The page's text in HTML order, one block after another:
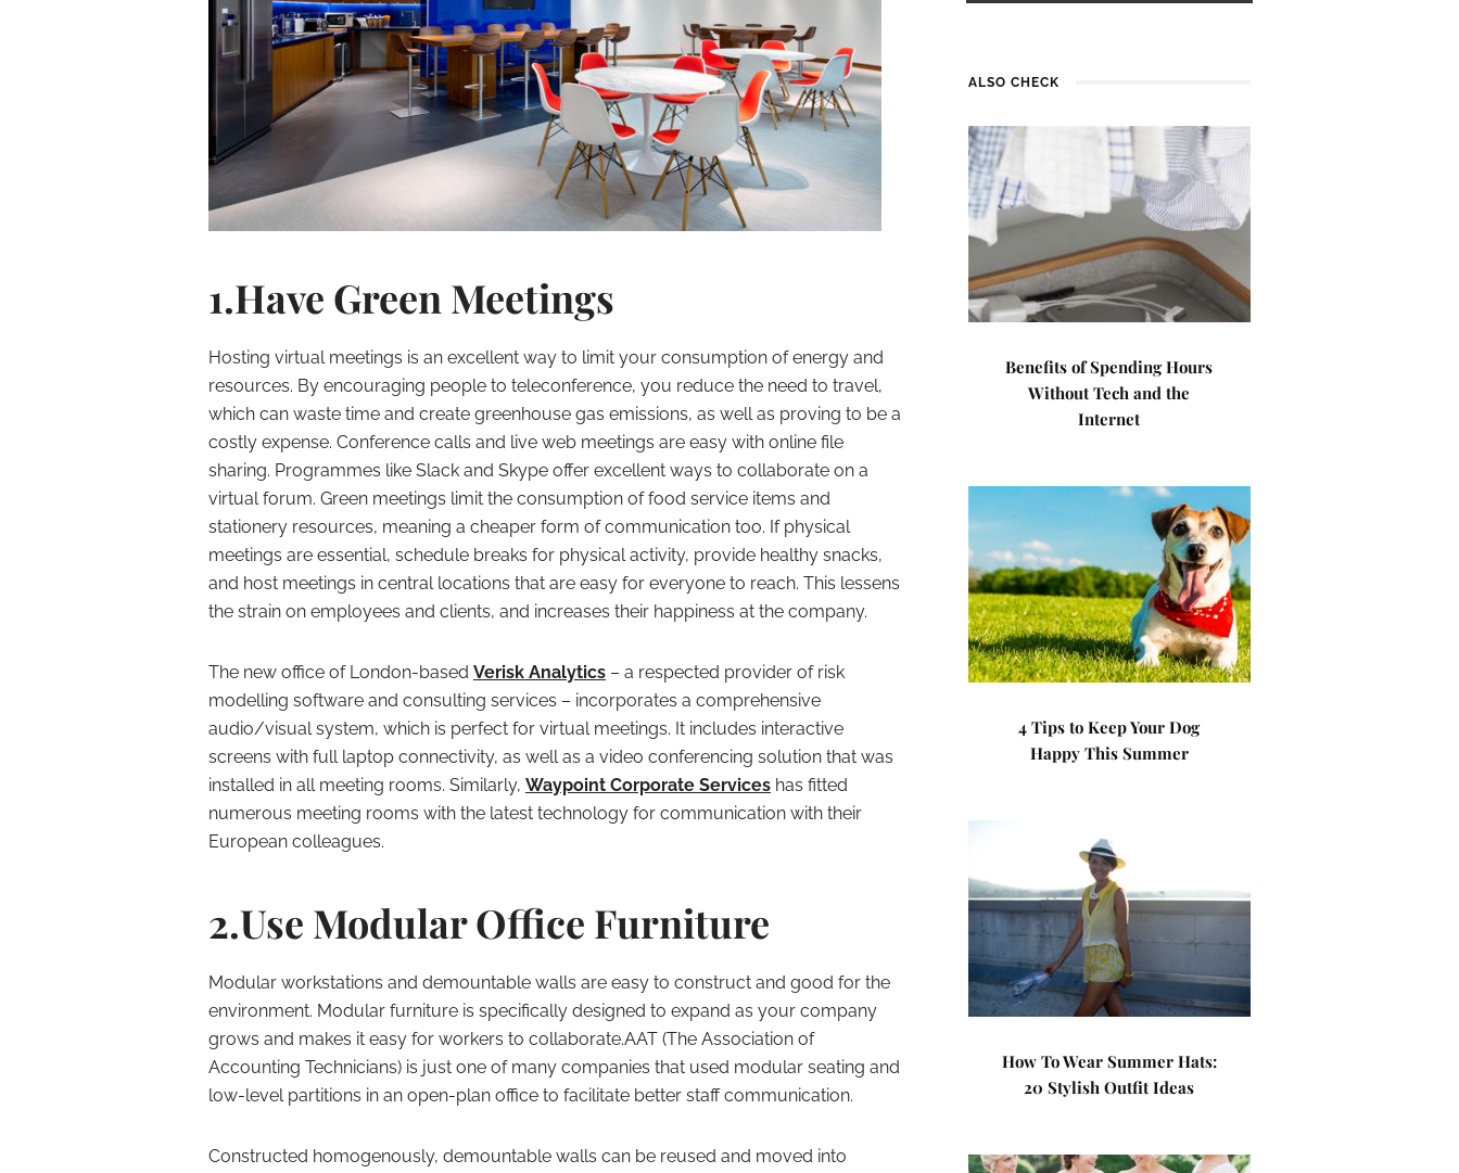
1.Have Green Meetings
Hosting virtual meetings is an excellent way to limit your consumption of energy and
resources. By encouraging people to teleconference, you reduce the need to travel,
which can waste time and create greenhouse gas emissions, as well as proving to be a
costly expense. Conference calls and live web meetings are easy with online file
sharing. Programmes like Slack and Skype offer excellent ways to collaborate on a
virtual forum. Green meetings limit the consumption of food service items and
stationery resources, meaning a cheaper form of communication too. If physical
meetings are essential, schedule breaks for physical activity, provide healthy snacks,
and host meetings in central locations that are easy for everyone to reach. This lessens
the strain on employees and clients, and increases their happiness at the company.
The new office of London-based Verisk Analytics – a respected provider of risk
modelling software and consulting services – incorporates a comprehensive
audio/visual system, which is perfect for virtual meetings. It includes interactive
screens with full laptop connectivity, as well as a video conferencing solution that was
installed in all meeting rooms. Similarly, Waypoint Corporate Services has fitted
numerous meeting rooms with the latest technology for communication with their
European colleagues.
2.Use Modular Office Furniture
Modular workstations and demountable walls are easy to construct and good for the
environment. Modular furniture is specifically designed to expand as your company
grows and makes it easy for workers to collaborate.AAT (The Association of
Accounting Technicians) is just one of many companies that used modular seating and
low-level partitions in an open-plan office to facilitate better staff communication.
Constructed homogenously, demountable walls can be reused and moved into
ALSO CHECK
Benefits of Spending Hours
Without Tech and the
Internet
4 Tips to Keep Your Dog
Happy This Summer
How To Wear Summer Hats:
20 Stylish Outfit Ideas